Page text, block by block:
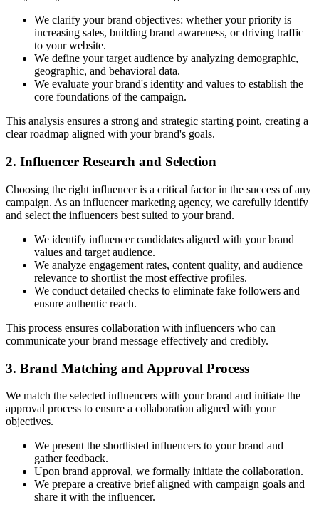
We clarify your brand objectives: whether your priority is
increasing sales, building brand awareness, or driving traffic
to your website.
We define your target audience by analyzing demographic,
geographic, and behavioral data.
We evaluate your brand's identity and values to establish the
core foundations of the campaign.
This analysis ensures a strong and strategic starting point, creating a
clear roadmap aligned with your brand's goals.
2. Influencer Research and Selection
Choosing the right influencer is a critical factor in the success of any
campaign. As an influencer marketing agency, we carefully identify
and select the influencers best suited to your brand.
We identify influencer candidates aligned with your brand
values and target audience.
We analyze engagement rates, content quality, and audience
relevance to shortlist the most effective profiles.
We conduct detailed checks to eliminate fake followers and
ensure authentic reach.
This process ensures collaboration with influencers who can
communicate your brand message effectively and credibly.
3. Brand Matching and Approval Process
We match the selected influencers with your brand and initiate the
approval process to ensure a collaboration aligned with your
objectives.
We present the shortlisted influencers to your brand and
gather feedback.
Upon brand approval, we formally initiate the collaboration.
We prepare a creative brief aligned with campaign goals and
share it with the influencer.